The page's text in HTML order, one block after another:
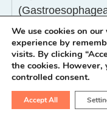
Maulana Azad
Hospital, Delhi,
GERD problems
acid reflux,
throat (LPR), and
We use cookies on
experience by
visits. By clicking
the cookies. However,
controlled consent.
Accept All